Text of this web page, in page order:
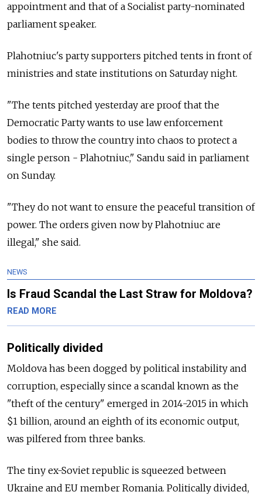
appointment and that of a Socialist party-nominated
parliament speaker.
Plahotniuc's party supporters pitched tents in front of
ministries and state institutions on Saturday night.
"The tents pitched yesterday are proof that the
Democratic Party wants to use law enforcement
bodies to throw the country into chaos to protect a
single person - Plahotniuc," Sandu said in parliament
on Sunday.
"They do not want to ensure the peaceful transition of
power. The orders given now by Plahotniuc are
illegal," she said.
NEWS
Is Fraud Scandal the Last Straw for Moldova?
READ MORE
Politically divided
Moldova has been dogged by political instability and
corruption, especially since a scandal known as the
"theft of the century" emerged in 2014-2015 in which
$1 billion, around an eighth of its economic output,
was pilfered from three banks.
The tiny ex-Soviet republic is squeezed between
Ukraine and EU member Romania. Politically divided,